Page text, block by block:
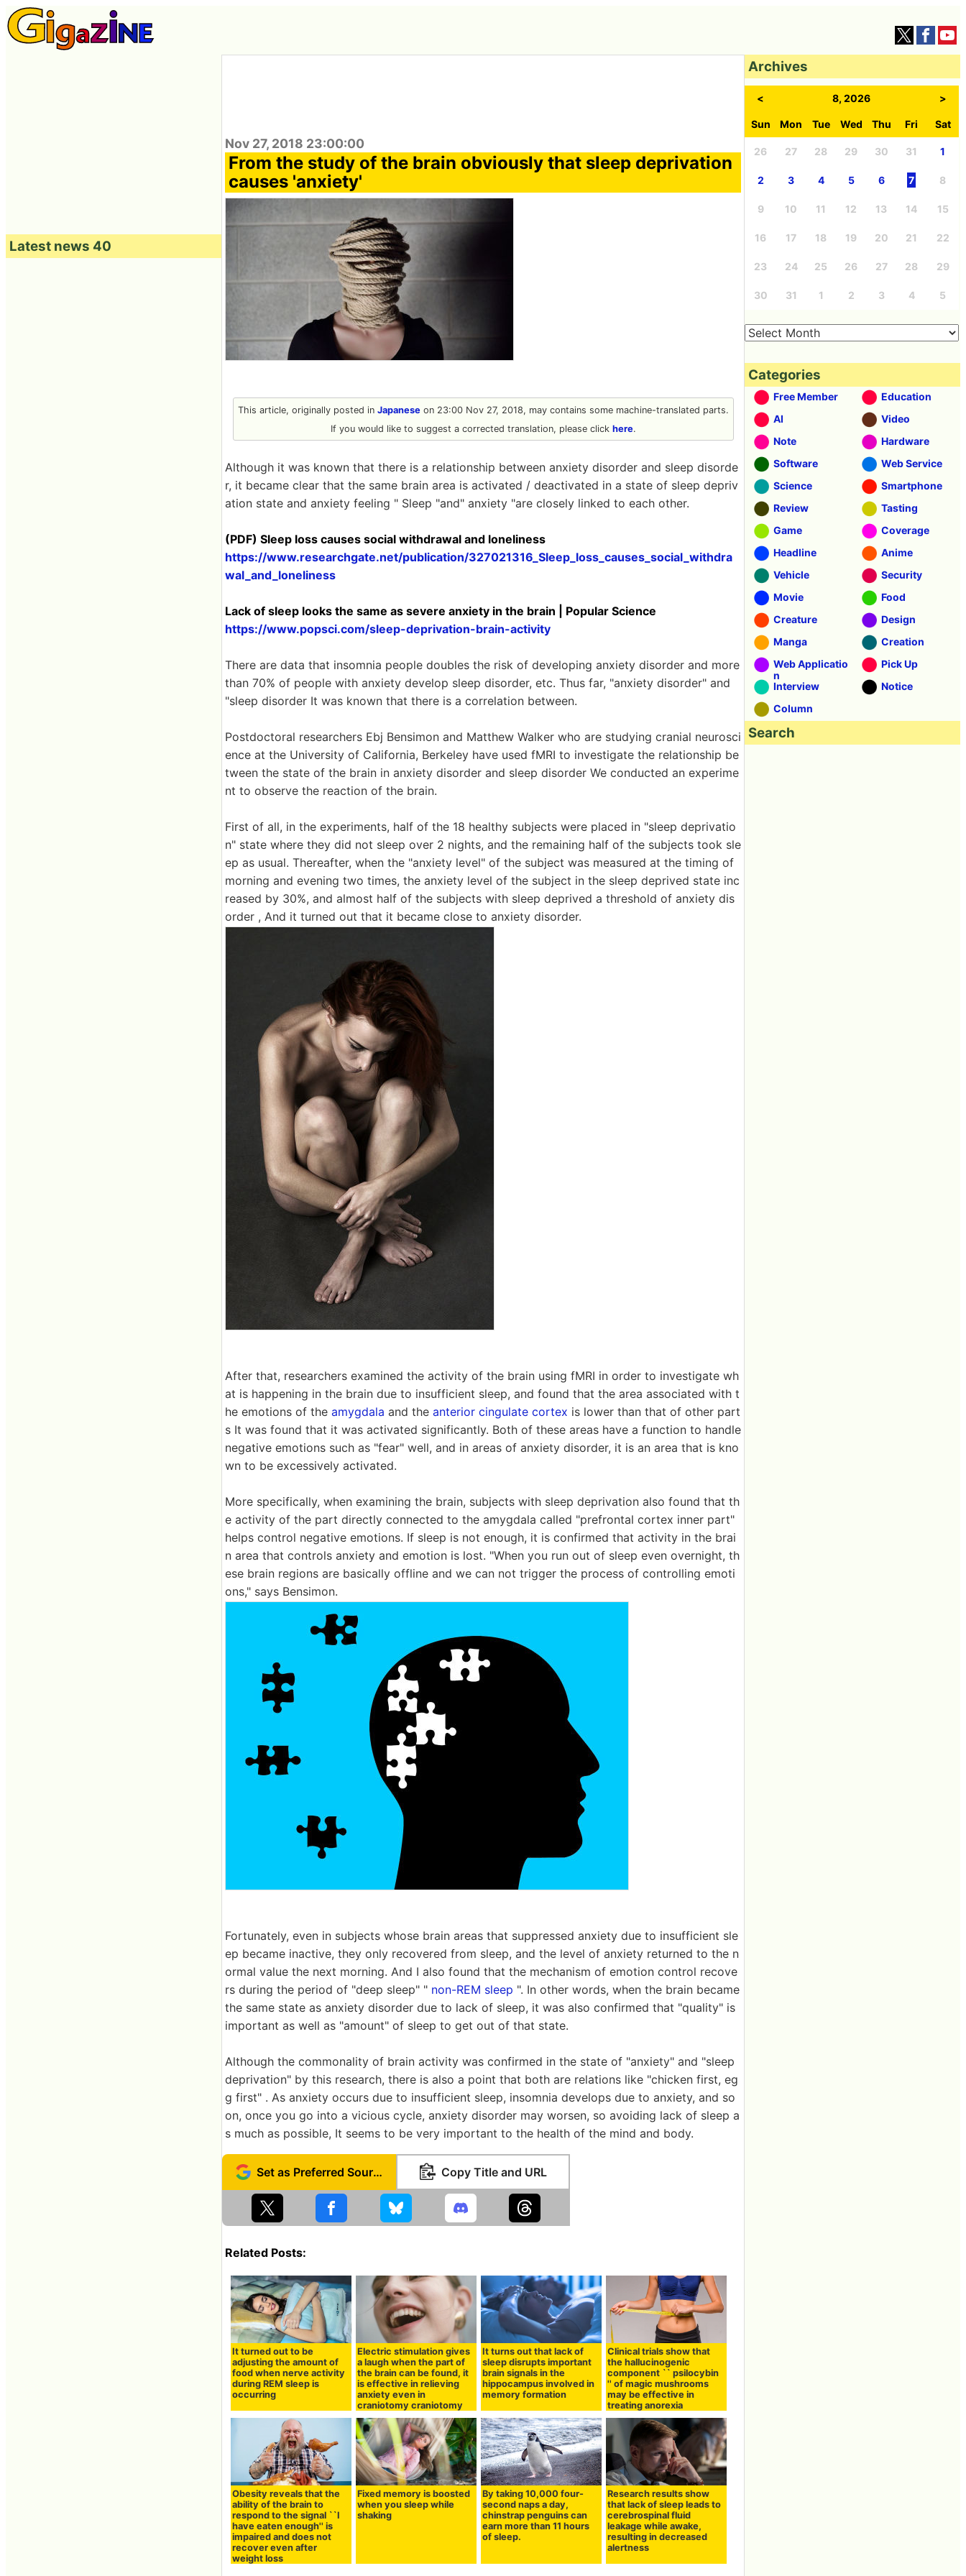
Nov 27, 2018 23:00:00
From the study of the brain obviously that sleep deprivation
causes 'anxiety'
This article, originally posted in Japaneseon 23:00 Nov 27, 2018, may contains some machine-translated parts.
If you would like to suggest a corrected translation, please click here.
Although it was known that there is a relationship between anxiety disorder and sleep disorde
r, it became clear that the same brain area is activated / deactivated in a state of sleep depriv
ation state and anxiety feeling " Sleep "and" anxiety "are closely linked to each other.
(PDF) Sleep loss causes social withdrawal and loneliness
https://www.researchgate.net/publication/327021316_Sleep_loss_causes_social_withdra
wal_and_loneliness
Lack of sleep looks the same as severe anxiety in the brain | Popular Science
https://www.popsci.com/sleep-deprivation-brain-activity
There are data that insomnia people doubles the risk of developing anxiety disorder and more
than 70% of people with anxiety develop sleep disorder, etc. Thus far, "anxiety disorder" and
"sleep disorder It was known that there is a correlation between.
Postdoctoral researchers Ebj Bensimon and Matthew Walker who are studying cranial neurosci
ence at the University of California, Berkeley have used fMRI to investigate the relationship be
tween the state of the brain in anxiety disorder and sleep disorder We conducted an experime
nt to observe the reaction of the brain.
First of all, in the experiments, half of the 18 healthy subjects were placed in "sleep deprivatio
n" state where they did not sleep over 2 nights, and the remaining half of the subjects took sle
ep as usual. Thereafter, when the "anxiety level" of the subject was measured at the timing of
morning and evening two times, the anxiety level of the subject in the sleep deprived state inc
reased by 30%, and almost half of the subjects with sleep deprived a threshold of anxiety dis
order , And it turned out that it became close to anxiety disorder.
After that, researchers examined the activity of the brain using fMRI in order to investigate wh
at is happening in the brain due to insufficient sleep, and found that the area associated with t
he emotions of the amygdala and the anterior cingulate cortex is lower than that of other part
s It was found that it was activated significantly. Both of these areas have a function to handle
negative emotions such as "fear" well, and in areas of anxiety disorder, it is an area that is kno
wn to be excessively activated.
More specifically, when examining the brain, subjects with sleep deprivation also found that th
e activity of the part directly connected to the amygdala called "prefrontal cortex inner part"
helps control negative emotions. If sleep is not enough, it is confirmed that activity in the brai
n area that controls anxiety and emotion is lost. "When you run out of sleep even overnight, th
ese brain regions are basically offline and we can not trigger the process of controlling emoti
ons," says Bensimon.
Fortunately, even in subjects whose brain areas that suppressed anxiety due to insufficient sle
ep became inactive, they only recovered from sleep, and the level of anxiety returned to the n
ormal value the next morning. And I also found that the mechanism of emotion control recove
rs during the period of "deep sleep" " non-REM sleep ". In other words, when the brain became
the same state as anxiety disorder due to lack of sleep, it was also confirmed that "quality" is
important as well as "amount" of sleep to get out of that state.
Although the commonality of brain activity was confirmed in the state of "anxiety" and "sleep
deprivation" by this research, there is also a point that both are relations like "chicken first, eg
g first" . As anxiety occurs due to insufficient sleep, insomnia develops due to anxiety, and so
on, once you go into a vicious cycle, anxiety disorder may worsen, so avoiding lack of sleep a
s much as possible, It seems to be very important to the health of the mind and body.
Set as Preferred Source Copy Title and URL
Related Posts:
It turned out to be
adjusting the amount of
food when nerve activity
during REM sleep is
occurring
Electric stimulation gives
a laugh when the part of
the brain can be found, it
is effective in relieving
anxiety even in
craniotomy craniotomy
It turns out that lack of
sleep disrupts important
brain signals in the
hippocampus involved in
memory formation
Clinical trials show that
the hallucinogenic
component `` psilocybin
'' of magic mushrooms
may be effective in
treating anorexia
Obesity reveals that the
ability of the brain to
respond to the signal ``I
have eaten enough'' is
impaired and does not
recover even after
weight loss
Fixed memory is boosted
when you sleep while
shaking
By taking 10,000 four-
second naps a day,
chinstrap penguins can
earn more than 11 hours
of sleep.
Research results show
that lack of sleep leads to
cerebrospinal fluid
leakage while awake,
resulting in decreased
alertness
Latest news 40
Archives
< 8, 2026 >
Sun Mon Tue Wed Thu Fri Sat
26 27 28 29 30 31 1
2 3 4 5 6 7 8
9 10 11 12 13 14 15
16 17 18 19 20 21 22
23 24 25 26 27 28 29
30 31 1 2 3 4 5
Categories
Free Member
Education
AI
Video
Note
Hardware
Software
Web Service
Science
Smartphone
Review
Tasting
Game
Coverage
Headline
Anime
Vehicle
Security
Movie
Food
Creature
Design
Manga
Creation
Web Applicatio
n
Pick Up
Interview
Notice
Column
Search